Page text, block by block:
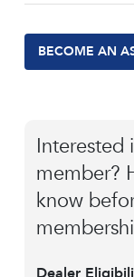
BECOME AN
Interested
member?
know